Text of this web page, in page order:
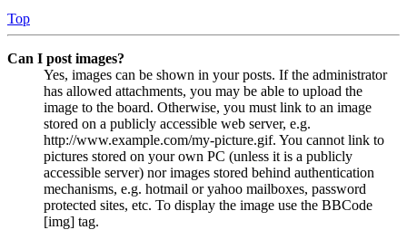
Top
Can I post images?
Yes, images can be shown in your posts. If the administrator
has allowed attachments, you may be able to upload the
image to the board. Otherwise, you must link to an image
stored on a publicly accessible web server, e.g.
http://www.example.com/my-picture.gif. You cannot link to
pictures stored on your own PC (unless it is a publicly
accessible server) nor images stored behind authentication
mechanisms, e.g. hotmail or yahoo mailboxes, password
protected sites, etc. To display the image use the BBCode
[img] tag.